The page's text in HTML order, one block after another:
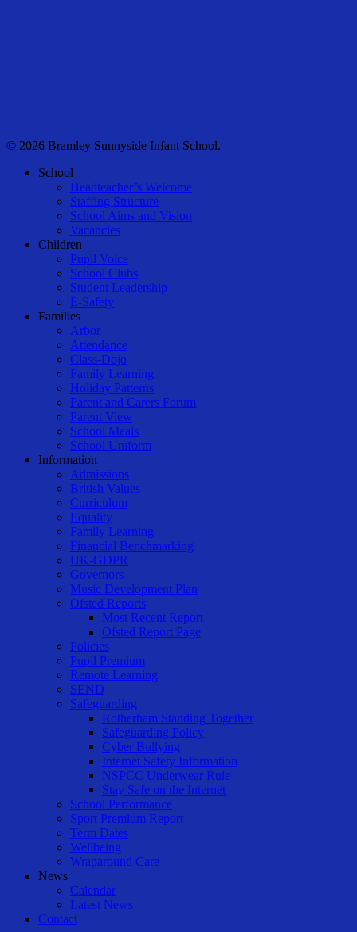
© 2026 Bramley Sunnyside Infant School.
Close
School
Headteacher’s Welcome
Staffing Structure
School Aims and Vision
Vacancies
Children
Pupil Voice
School Clubs
Student Leadership
E-Safety
Families
Arbor
Attendance
Class-Dojo
Family Learning
Holiday Patterns
Parent and Carers Forum
Parent View
School Meals
School Uniform
Information
Admissions
British Values
Curriculum
Equality
Family Learning
Financial Benchmarking
UK-GDPR
Governors
Music Development Plan
Ofsted Reports
Most Recent Report
Ofsted Report Page
Policies
Pupil Premium
Remote Learning
SEND
Safeguarding
Rotherham Standing Together
Safeguarding Policy
Cyber Bullying
Internet Safety Information
NSPCC Underwear Rule
Stay Safe on the Internet
School Performance
Sport Premium Report
Term Dates
Wellbeing
Wraparound Care
News
Calendar
Latest News
Contact